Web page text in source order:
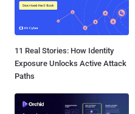
11 Real Stories: How Identity
Exposure Unlocks Active Attack
Paths